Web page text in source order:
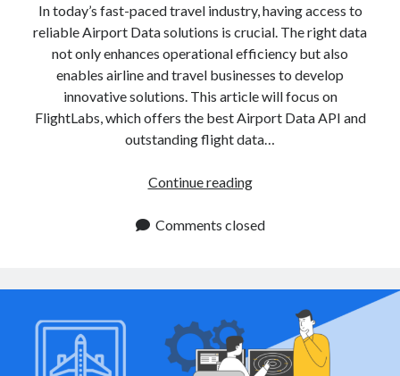
In today’s fast-paced travel industry, having access to
reliable Airport Data solutions is crucial. The right data
not only enhances operational efficiency but also
enables airline and travel businesses to develop
innovative solutions. This article will focus on
FlightLabs, which offers the best Airport Data API and
outstanding flight data…
Continue readingAirport
API:
Scheduling
Terminal
Navigation
Comments closed